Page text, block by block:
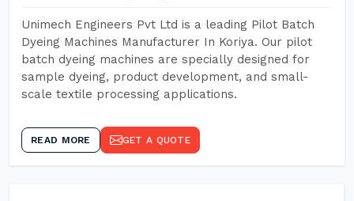
Unimech Engineers Pvt Ltd is a leading Pilot Batch
Dyeing Machines Manufacturer In Koriya. Our pilot
batch dyeing machines are specially designed for
sample dyeing, product development, and small-
scale textile processing applications.
READ MORE GET A QUOTE